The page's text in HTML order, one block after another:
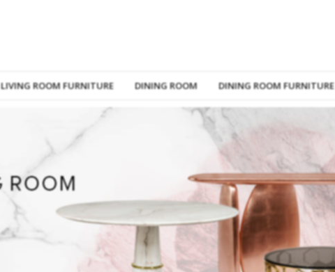
LIVING ROOM FURNITURE DINING ROOM DINING ROOM FURNITURE